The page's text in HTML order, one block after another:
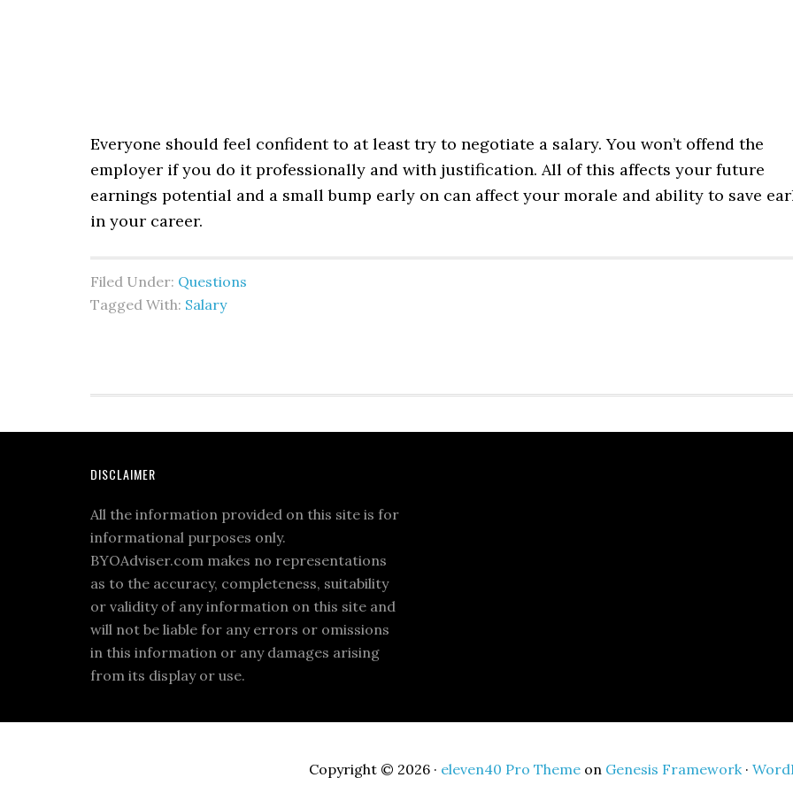
Everyone should feel confident to at least try to negotiate a salary. You won’t offend the
employer if you do it professionally and with justification. All of this affects your future
earnings potential and a small bump early on can affect your morale and ability to save
in your career.
Filed Under: Questions
Tagged With: Salary
DISCLAIMER
All the information provided on this site is for
informational purposes only.
BYOAdviser.com makes no representations
as to the accuracy, completeness, suitability
or validity of any information on this site and
will not be liable for any errors or omissions
in this information or any damages arising
from its display or use.
Copyright © 2026 · eleven40 Pro Themeon Genesis Framework·